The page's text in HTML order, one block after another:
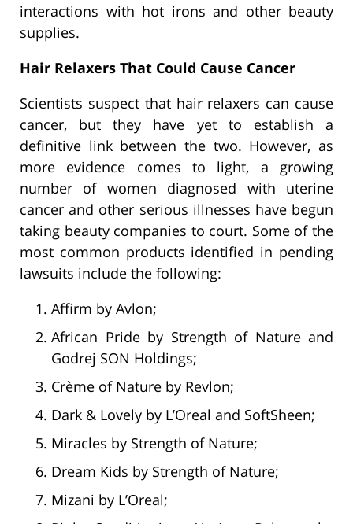
interactions with hot irons and other beauty
supplies.
Hair Relaxers That Could Cause Cancer
Scientists suspect that hair relaxers can cause
cancer, but they have yet to establish a
definitive link between the two. However, as
more evidence comes to light, a growing
number of women diagnosed with uterine
cancer and other serious illnesses have begun
taking beauty companies to court. Some of the
most common products identified in pending
lawsuits include the following:
Affirm by Avlon;
African Pride by Strength of Nature and
Godrej SON Holdings;
Crème of Nature by Revlon;
Dark & Lovely by L’Oreal and SoftSheen;
Miracles by Strength of Nature;
Dream Kids by Strength of Nature;
Mizani by L’Oreal;